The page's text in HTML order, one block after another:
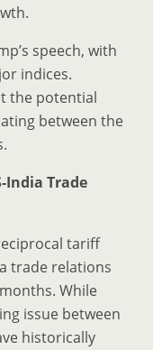
speech, with
indices.
the potential
between the
India Trade
tariff
trade relations
While
issue between
historically